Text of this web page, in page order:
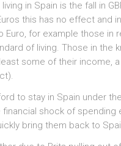
in Spain is the fall in
this has no effect and
Euro, for example those
of living. Those in
some of their income,
to stay in Spain under
shock of
bring them back to